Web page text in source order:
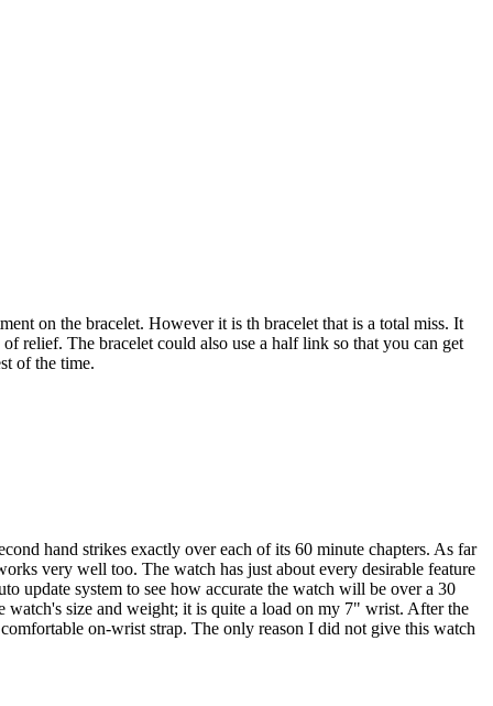
on the bracelet. However it is th bracelet that is a total miss. It
relief. The bracelet could also use a half link so that you can get
of the time.
hand strikes exactly over each of its 60 minute chapters. As far
very well too. The watch has just about every desirable feature
update system to see how accurate the watch will be over a 30
watch's size and weight; it is quite a load on my 7" wrist. After the
on-wrist strap. The only reason I did not give this watch